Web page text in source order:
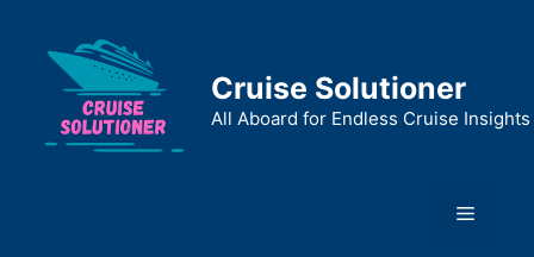
content
Cruise Solutioner
All Aboard for Endless Cruise Insights
Menu